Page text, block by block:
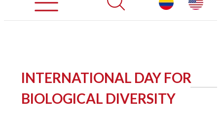
INICIO
SOBRE LTSM
INTERNATIONAL DAY FOR
BIOLOGICAL DIVERSITY